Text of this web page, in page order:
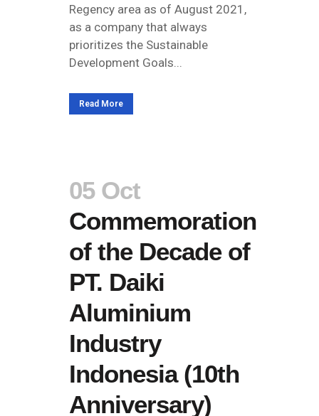
Regency area as of August 2021,
as a company that always
prioritizes the Sustainable
Development Goals...
Read More
05 Oct
Commemoration
of the Decade of
PT. Daiki
Aluminium
Industry
Indonesia (10th
Anniversary)